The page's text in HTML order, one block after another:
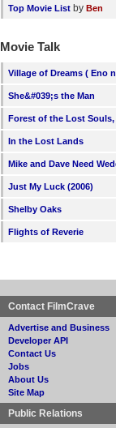
Top Movie List by Ben
Movie Talk
Village of Dreams ( Eno
She&#039;s the Man
Forest of the Lost
In the Lost Lands
Mike and Dave Need
Just My Luck (2006)
Shelby Oaks
Flights of Reverie
Contact FilmCrave
Advertise and Business
Developer API
Contact Us
Jobs
About Us
Site Map
Public Relations